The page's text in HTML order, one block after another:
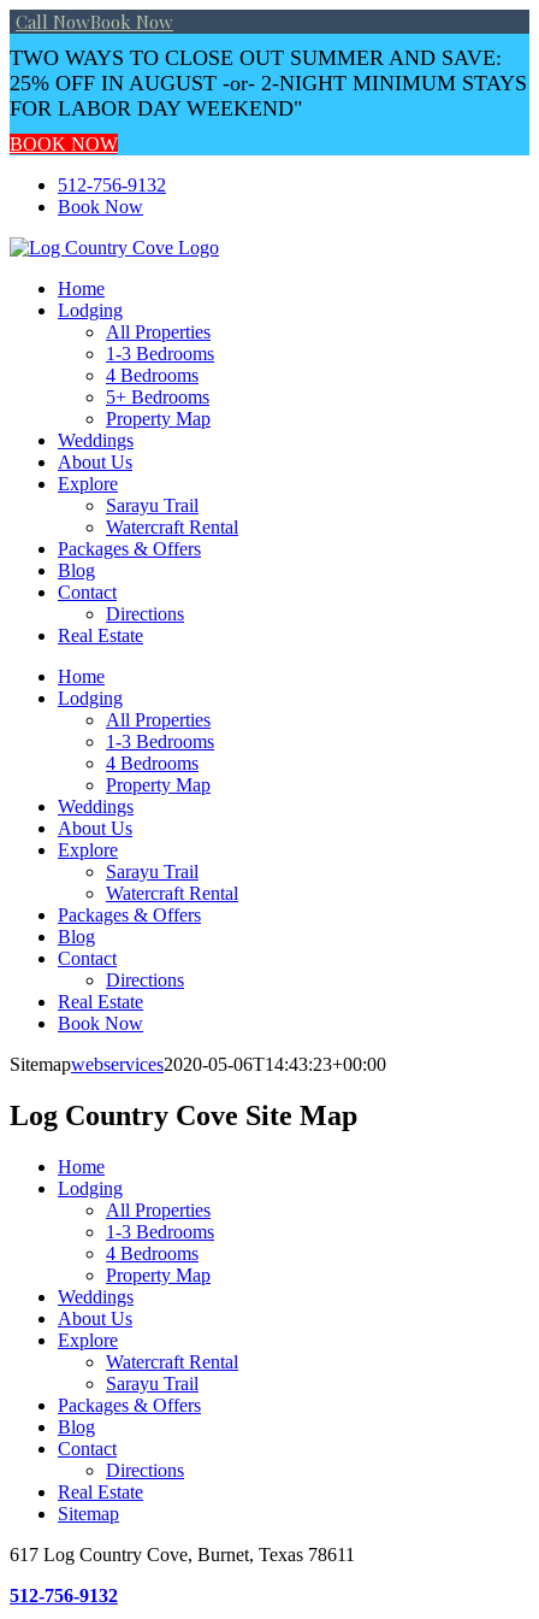
Call NowBook Now
TWO WAYS TO CLOSE OUT SUMMER AND SAVE:
25% OFF IN AUGUST -or- 2-NIGHT MINIMUM STAYS
FOR LABOR DAY WEEKEND"
BOOK NOW
content
512-756-9132
Book Now
Home
Lodging
All Properties
1-3 Bedrooms
4 Bedrooms
5+ Bedrooms
Property Map
Weddings
About Us
Explore
Sarayu Trail
Watercraft Rental
Packages & Offers
Blog
Contact
Directions
Real Estate
Home
Lodging
All Properties
1-3 Bedrooms
4 Bedrooms
Property Map
Weddings
About Us
Explore
Sarayu Trail
Watercraft Rental
Packages & Offers
Blog
Contact
Directions
Real Estate
Book Now
Sitemapwebservices2020-05-06T14:43:23+00:00
Log Country Cove Site Map
Home
Lodging
All Properties
1-3 Bedrooms
4 Bedrooms
Property Map
Weddings
About Us
Explore
Watercraft Rental
Sarayu Trail
Packages & Offers
Blog
Contact
Directions
Real Estate
Sitemap
617 Log Country Cove, Burnet, Texas 78611
512-756-9132